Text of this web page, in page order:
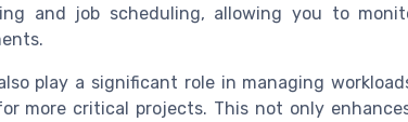
and job scheduling, allowing you to
play a significant role in managing
more critical projects. This not only